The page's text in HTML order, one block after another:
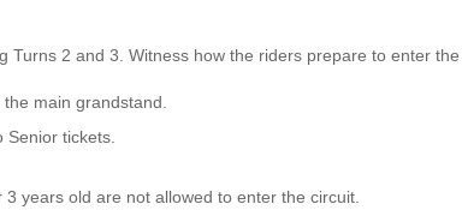
2 and 3. Witness how the riders prepare to enter
main grandstand.
tickets.
years old are not allowed to enter the circuit.